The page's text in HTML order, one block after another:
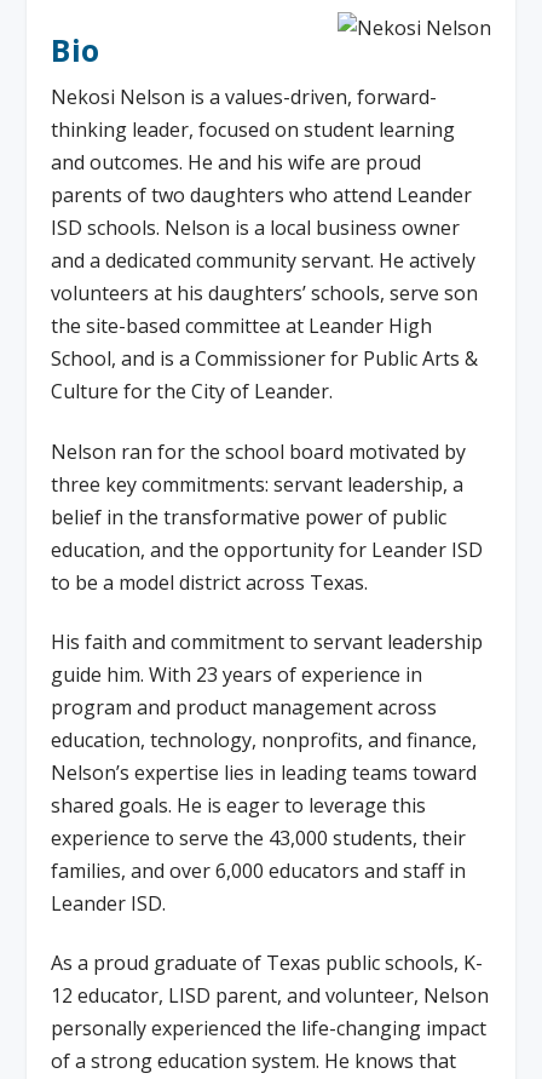
Bio
Nekosi Nelson is a values-driven, forward-
thinking leader, focused on student learning
and outcomes. He and his wife are proud
parents of two daughters who attend Leander
ISD schools. Nelson is a local business owner
and a dedicated community servant. He actively
volunteers at his daughters’ schools, serve son
the site-based committee at Leander High
School, and is a Commissioner for Public Arts &
Culture for the City of Leander.
Nelson ran for the school board motivated by
three key commitments: servant leadership, a
belief in the transformative power of public
education, and the opportunity for Leander ISD
to be a model district across Texas.
His faith and commitment to servant leadership
guide him. With 23 years of experience in
program and product management across
education, technology, nonprofits, and finance,
Nelson’s expertise lies in leading teams toward
shared goals. He is eager to leverage this
experience to serve the 43,000 students, their
families, and over 6,000 educators and staff in
Leander ISD.
As a proud graduate of Texas public schools, K-
12 educator, LISD parent, and volunteer, Nelson
personally experienced the life-changing impact
of a strong education system. He knows that